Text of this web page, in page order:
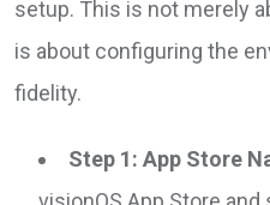
setup. This is not merely
is about configuring the
fidelity.
Step 1: App Store